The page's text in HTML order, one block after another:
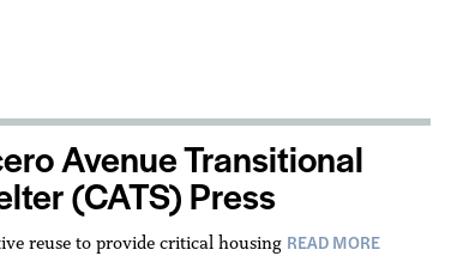
Avenue Transitional
(CATS) Press
reuse to provide critical housing READ MORE